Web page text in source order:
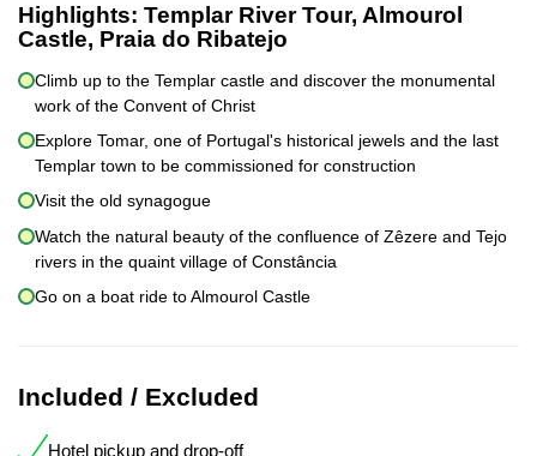
Highlights: Templar River Tour, Almourol
Castle, Praia do Ribatejo
Climb up to the Templar castle and discover the monumental
work of the Convent of Christ
Explore Tomar, one of Portugal's historical jewels and the last
Templar town to be commissioned for construction
Visit the old synagogue
Watch the natural beauty of the confluence of Zêzere and Tejo
rivers in the quaint village of Constância
Go on a boat ride to Almourol Castle
Included / Excluded
Hotel pickup and drop-off